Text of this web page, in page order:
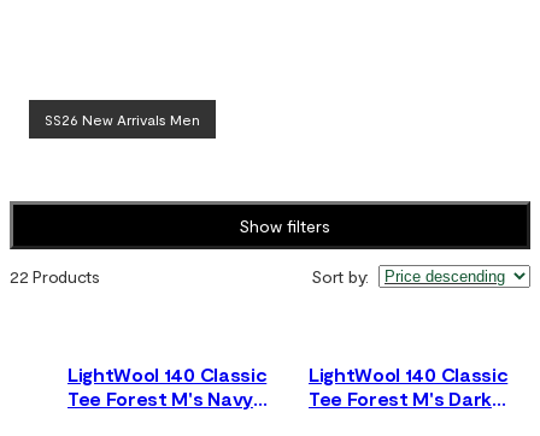
SS26 New Arrivals Men
Show filters
22 Products Sort by:
LightWool 140 Classic
Tee Forest M's Navy
LightWool 140 Classic
Tee Forest M's Dark